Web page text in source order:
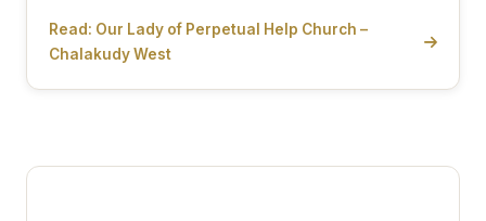
Read: Our Lady of Perpetual Help Church –
Chalakudy West